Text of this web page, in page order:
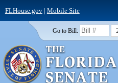
FLHouse.gov| Mobile Site
Go to Bill: